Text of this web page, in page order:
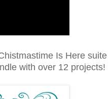
Is Here suite
with over 12 projects!